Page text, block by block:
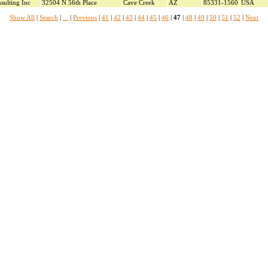
Inc 32504 N 56th Place Cave Creek AZ 85331-1560 USA
Show All Search Previous 41 42 43 44 45 46 47 48 49 50 51 52 Next